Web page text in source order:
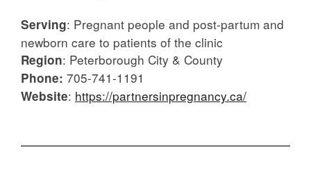
Serving: Pregnant people and post-partum and
newborn care to patients of the clinic
Region: Peterborough City & County
Phone: 705-741-1191
Website: https://partnersinpregnancy.ca/